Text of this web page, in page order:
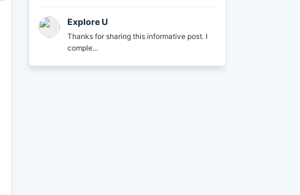
Explore U
Thanks for sharing this informative post. I
comple...